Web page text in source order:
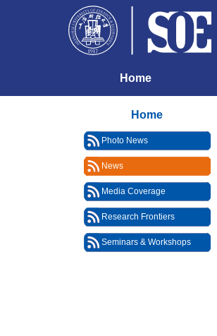
Home
Home
Photo News
News
Media Coverage
Research Frontiers
Seminars & Workshops